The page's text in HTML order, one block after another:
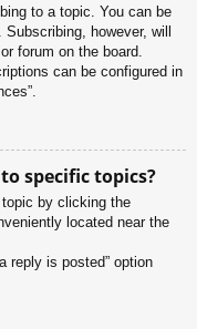
to a topic. You can be
however, will
forum on the board.
can be configured in
specific topics?
by clicking the
located near the
reply is posted” option